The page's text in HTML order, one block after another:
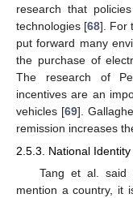
research that
technologies [68]. For
put forward many
the purchase of
The research of
incentives are an
vehicles [69].
remission increases
2.5.3. National Identity
Tang et al. said
mention a country, it